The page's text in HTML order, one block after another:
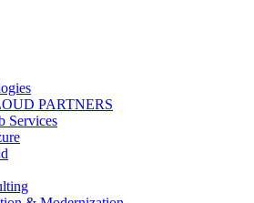
PARTNERS
Services